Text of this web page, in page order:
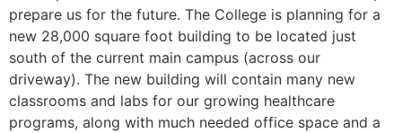
prepare us for the future. The College is planning for a
new 28,000 square foot building to be located just
south of the current main campus (across our
driveway). The new building will contain many new
classrooms and labs for our growing healthcare
programs, along with much needed office space and a